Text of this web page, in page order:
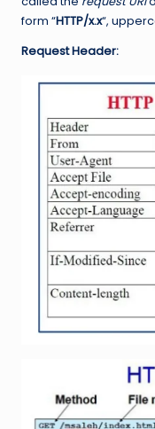
form “HTTP/x.x“,
Request Header: